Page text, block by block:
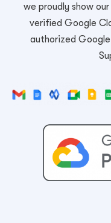
we proudly show
verified Google
authorized